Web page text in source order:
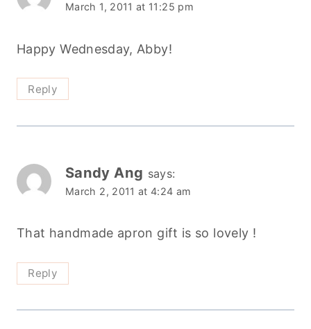
March 1, 2011 at 11:25 pm
Happy Wednesday, Abby!
Reply
Sandy Ang says:
March 2, 2011 at 4:24 am
That handmade apron gift is so lovely !
Reply